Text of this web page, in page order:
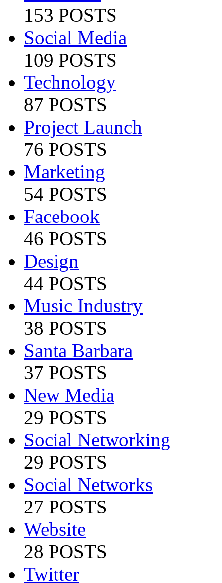
153 POSTS
Social Media
109 POSTS
Technology
87 POSTS
Project Launch
76 POSTS
Marketing
54 POSTS
Facebook
46 POSTS
Design
44 POSTS
Music Industry
38 POSTS
Santa Barbara
37 POSTS
New Media
29 POSTS
Social Networking
29 POSTS
Social Networks
27 POSTS
Website
28 POSTS
Twitter